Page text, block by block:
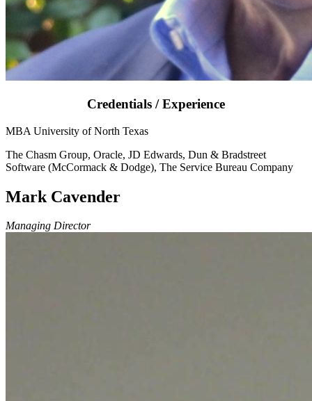
Credentials / Experience
MBA University of North Texas
The Chasm Group, Oracle, JD Edwards, Dun & Bradstreet
Software (McCormack & Dodge), The Service Bureau Company
Mark Cavender
Managing Director